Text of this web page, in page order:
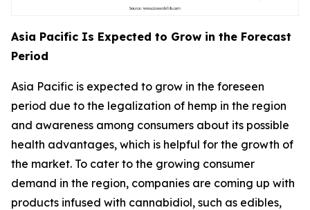
Asia Pacific Is Expected to Grow in the Forecast
Period
Asia Pacific is expected to grow in the foreseen
period due to the legalization of hemp in the region
and awareness among consumers about its possible
health advantages, which is helpful for the growth of
the market. To cater to the growing consumer
demand in the region, companies are coming up with
products infused with cannabidiol, such as edibles,